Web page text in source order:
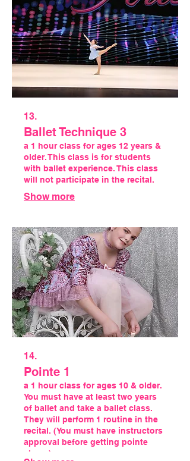
13.
Ballet Technique 3
a 1 hour class for ages 12 years &
older. This class is for students
with ballet experience. This class
will not participate in the recital.
Show more
14.
Pointe 1
a 1 hour class for ages 10 & older.
You must have at least two years
of ballet and take a ballet class.
They will perform 1 routine in the
recital. (You must have instructors
approval before getting pointe
shoes)